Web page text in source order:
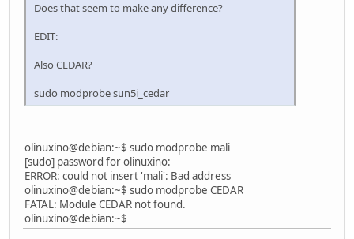
Does that seem to make any difference?
EDIT:
Also CEDAR?
sudo modprobe sun5i_cedar
olinuxino@debian:~$ sudo modprobe mali
[sudo] password for olinuxino:
ERROR: could not insert 'mali': Bad address
olinuxino@debian:~$ sudo modprobe CEDAR
FATAL: Module CEDAR not found.
olinuxino@debian:~$